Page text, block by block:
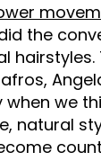
the
we
natural